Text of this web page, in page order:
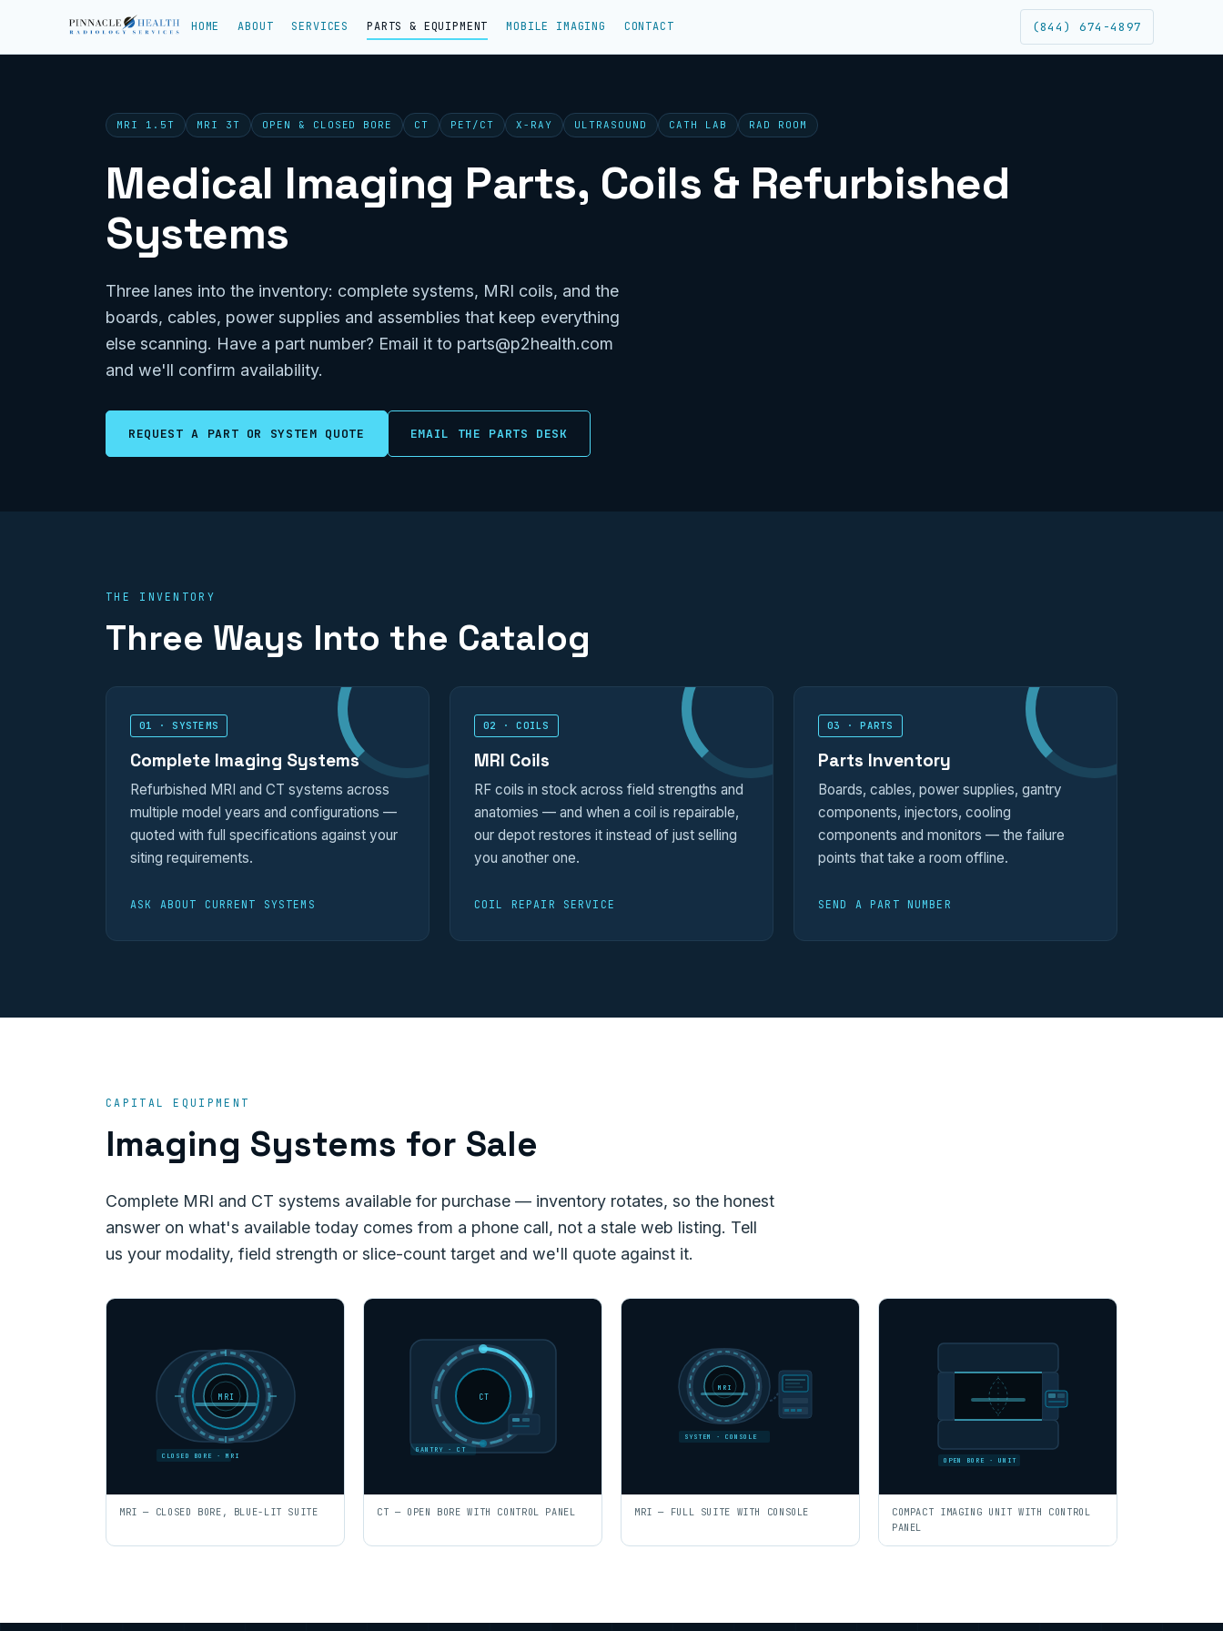
HOME ABOUT SERVICES PARTS & EQUIPMENT MOBILE IMAGING CONTACT (844) 674-4897
MRI 1.5T MRI 3T OPEN & CLOSED BORE CT PET/CT X-RAY ULTRASOUND CATH LAB RAD ROOM
Medical Imaging Parts, Coils & Refurbished
Systems
Three lanes into the inventory: complete systems, MRI coils, and the
boards, cables, power supplies and assemblies that keep everything
else scanning. Have a part number? Email it to parts@p2health.com
and we'll confirm availability.
REQUEST A PART OR SYSTEM QUOTE EMAIL THE PARTS DESK
THE INVENTORY
Three Ways Into the Catalog
01 · SYSTEMS
Complete Imaging Systems
Refurbished MRI and CT systems across
multiple model years and configurations —
quoted with full specifications against your
siting requirements.
ASK ABOUT CURRENT SYSTEMS
02 · COILS
MRI Coils
RF coils in stock across field strengths and
anatomies — and when a coil is repairable,
our depot restores it instead of just selling
you another one.
COIL REPAIR SERVICE
03 · PARTS
Parts Inventory
Boards, cables, power supplies, gantry
components, injectors, cooling
components and monitors — the failure
points that take a room offline.
SEND A PART NUMBER
CAPITAL EQUIPMENT
Imaging Systems for Sale
Complete MRI and CT systems available for purchase — inventory rotates, so the honest
answer on what's available today comes from a phone call, not a stale web listing. Tell
us your modality, field strength or slice-count target and we'll quote against it.
MRI
CLOSED BORE · MRI
MRI — CLOSED BORE, BLUE-LIT SUITE
CT
GANTRY · CT
CT — OPEN BORE WITH CONTROL PANEL
MRI
SYSTEM · CONSOLE
MRI — FULL SUITE WITH CONSOLE
OPEN BORE · UNIT
COMPACT IMAGING UNIT WITH CONTROL
PANEL